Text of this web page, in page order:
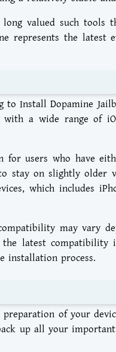
valued such tools
represents the latest
Install Dopamine
a wide range of
users who have
stay on slightly older
which includes
may vary
the latest compatibility
installation process.
of your
up all your